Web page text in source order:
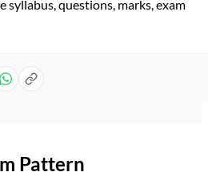
syllabus, questions, marks, exam
Pattern